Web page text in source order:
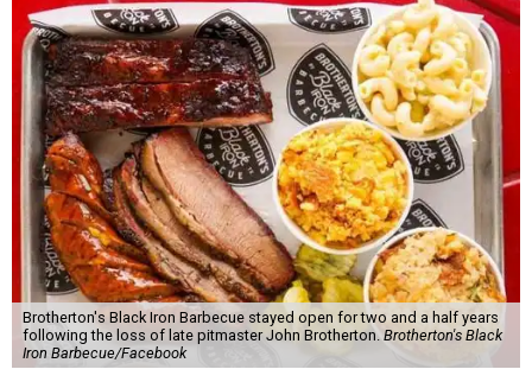
Brotherton's Black Iron Barbecue stayed open for two and a half years
following the loss of late pitmaster John Brotherton. Brotherton's Black
Iron Barbecue/Facebook